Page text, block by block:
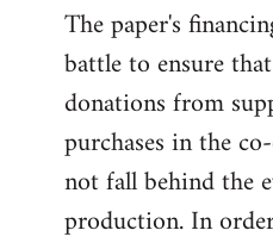
The paper's
battle to ensure
donations from
purchases in the
not fall behind the
production. In